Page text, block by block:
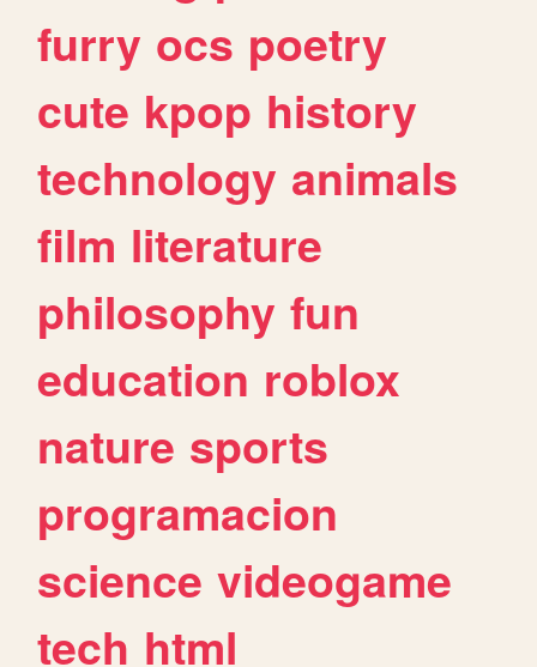
furry ocs poetry
cute kpop history
technology animals
film literature
philosophy fun
education roblox
nature sports
programacion
science videogame
tech html